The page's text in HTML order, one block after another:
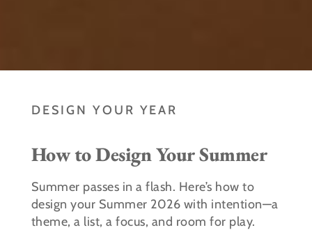
DESIGN YOUR YEAR
How to Design Your Summer
Summer passes in a flash. Here’s how to
design your Summer 2026 with intention—a
theme, a list, a focus, and room for play.